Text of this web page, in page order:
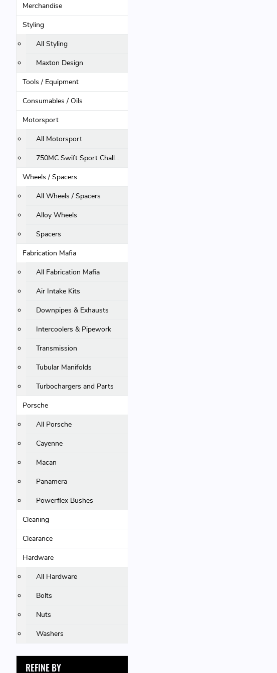
Merchandise
Styling
All Styling
Maxton Design
Tools / Equipment
Consumables / Oils
Motorsport
All Motorsport
750MC Swift Sport Challenge
Wheels / Spacers
All Wheels / Spacers
Alloy Wheels
Spacers
Fabrication Mafia
All Fabrication Mafia
Air Intake Kits
Downpipes & Exhausts
Intercoolers & Pipework
Transmission
Tubular Manifolds
Turbochargers and Parts
Porsche
All Porsche
Cayenne
Macan
Panamera
Powerflex Bushes
Cleaning
Clearance
Hardware
All Hardware
Bolts
Nuts
Washers
REFINE BY